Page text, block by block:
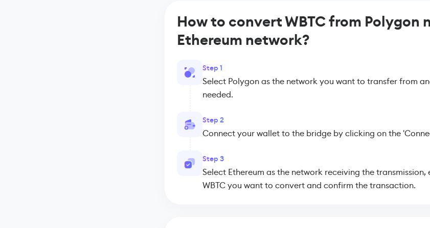
How to convert WBTC from Polygon
Ethereum network?
Step 1
Select Polygon as the network you want to transfer from
needed.
Step 2
Connect your wallet to the bridge by clicking on the
Step 3
Select Ethereum as the network receiving the
WBTC you want to convert and confirm the transaction.